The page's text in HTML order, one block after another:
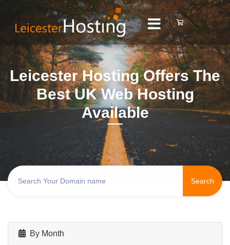
Leicester Hosting Offers The
Best UK Web Hosting
Available
By Month